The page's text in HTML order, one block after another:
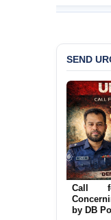
Apprentice Lawyer
SEND
Call
by DB